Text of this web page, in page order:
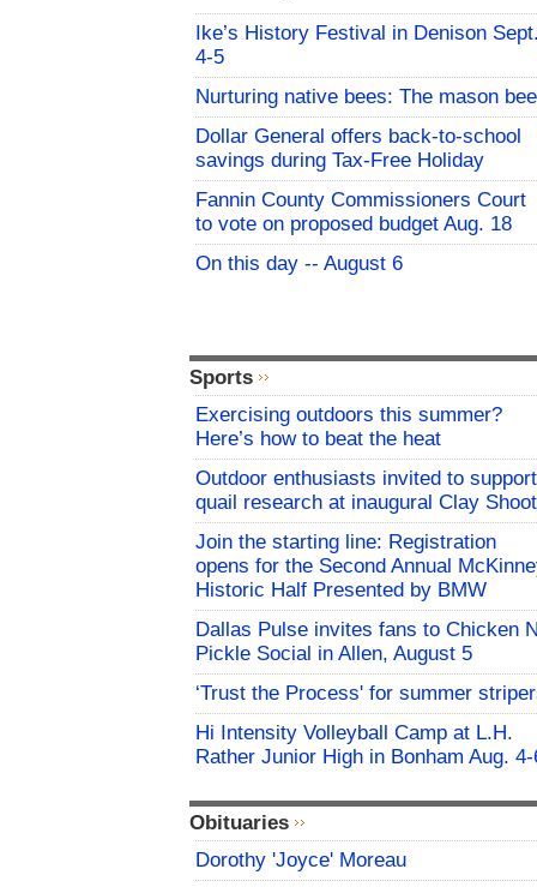
Ike’s History Festival in Denison
4-5
Nurturing native bees: The mason bee
Dollar General offers back-to-school
savings during Tax-Free Holiday
Fannin County Commissioners Court
to vote on proposed budget Aug. 18
On this day -- August 6
Sports
Exercising outdoors this summer?
Here’s how to beat the heat
Outdoor enthusiasts invited to support
quail research at inaugural Clay Shoot
Join the starting line: Registration
opens for the Second Annual
Historic Half Presented by BMW
Dallas Pulse invites fans to Chicken
Pickle Social in Allen, August 5
‘Trust the Process' for summer
Hi Intensity Volleyball Camp at L.H.
Rather Junior High in Bonham Aug. 4-
Obituaries
Dorothy 'Joyce' Moreau